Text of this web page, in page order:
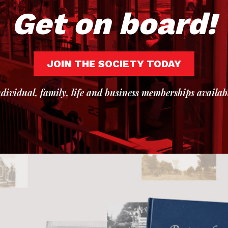
Get on board!
JOIN THE SOCIETY TODAY
family, life and business memberships